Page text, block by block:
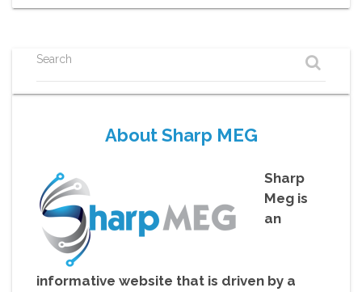
Search
About Sharp MEG
Sharp
Meg is
an
informative website that is driven by a